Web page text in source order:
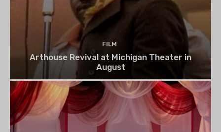
FILM
Arthouse Revival at Michigan Theater in
August